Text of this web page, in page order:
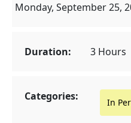
Monday, September 25,
Duration: 3 Hours
Categories: In